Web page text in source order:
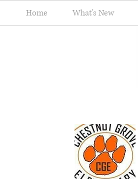
Home What's New